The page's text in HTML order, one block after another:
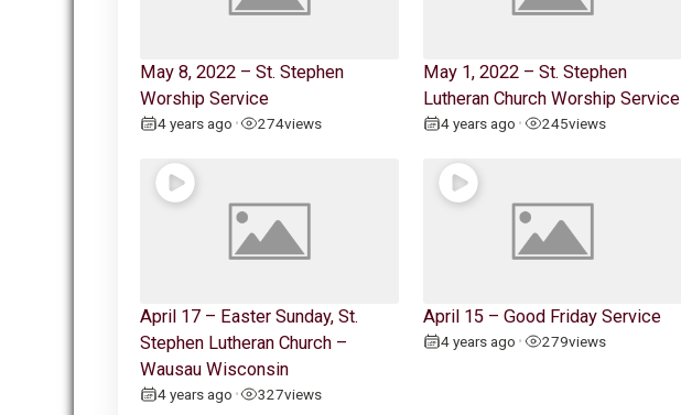
May 8, 2022 – St. Stephen
Worship Service
4 years ago • 274views
May 1, 2022 – St. Stephen
Lutheran Church Worship Service
4 years ago • 245views
April 17 – Easter Sunday, St.
Stephen Lutheran Church –
Wausau Wisconsin
4 years ago • 327views
April 15 – Good Friday Service
4 years ago • 279views